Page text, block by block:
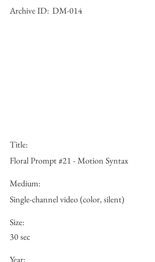
Archive ID: DM-014
Title:
Floral Prompt #21 - Motion Syntax
Medium:
Single-channel video (color, silent)
Size:
30 sec
Year: